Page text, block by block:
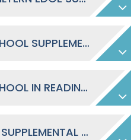
MAIDEN ERLEGH SCHOOL SUPPLEMENTAL FUNDING AGREEMENT
MAIDEN ERLEGH SCHOOL IN READING SUPPLEMENTAL FUNDING AGREEMENT
OAK TREE SCHOOL SUPPLEMENTAL FUNDING AGREEMENT